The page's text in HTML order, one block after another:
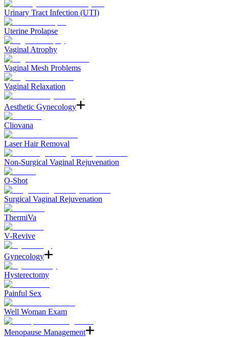
Urinary Tract Infection (UTI)
Uterine Prolapse
Vaginal Atrophy
Vaginal Mesh Problems
Vaginal Relaxation
Aesthetic Gynecology
Cliovana
Laser Hair Removal
Non-Surgical Vaginal Rejuvenation
O-Shot
Surgical Vaginal Rejuvenation
ThermiVa
V-Revive
Gynecology
Hysterectomy
Painful Sex
Well Woman Exam
Menopause Management